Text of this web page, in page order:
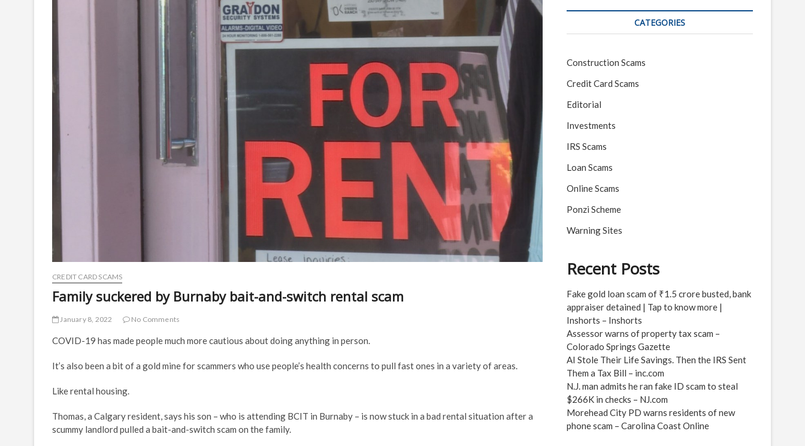
CREDIT CARD SCAMS
Family suckered by Burnaby bait-and-switch rental scam
January 8, 2022 No Comments
COVID-19 has made people much more cautious about doing anything in person.
It’s also been a bit of a gold mine for scammers who use people’s health concerns to pull fast ones in a variety of areas.
Like rental housing.
Thomas, a Calgary resident, says his son – who is attending BCIT in Burnaby – is now stuck in a bad rental situation after a
scummy landlord pulled a bait-and-switch scam on the family.
CATEGORIES
Construction Scams
Credit Card Scams
Editorial
Investments
IRS Scams
Loan Scams
Online Scams
Ponzi Scheme
Warning Sites
Recent Posts
Fake gold loan scam of ₹1.5 crore busted, bank
appraiser detained | Tap to know more |
Inshorts – Inshorts
Assessor warns of property tax scam –
Colorado Springs Gazette
AI Stole Their Life Savings. Then the IRS Sent
Them a Tax Bill – inc.com
N.J. man admits he ran fake ID scam to steal
$266K in checks – NJ.com
Morehead City PD warns residents of new
phone scam – Carolina Coast Online